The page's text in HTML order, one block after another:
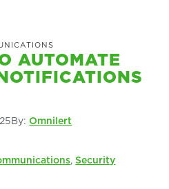
AUTOMATE
By: Omnilert
,Security